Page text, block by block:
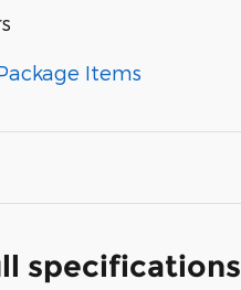
Items
specifications